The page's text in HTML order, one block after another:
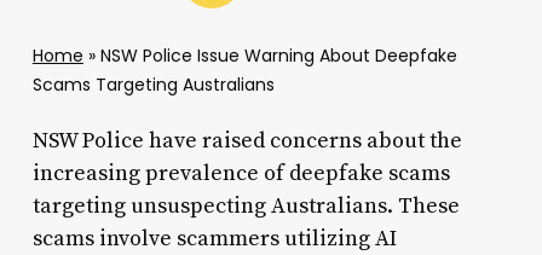
Home » NSW Police Issue Warning About Deepfake
Scams Targeting Australians
NSW Police have raised concerns about the
increasing prevalence of deepfake scams
targeting unsuspecting Australians. These
scams involve scammers utilizing AI